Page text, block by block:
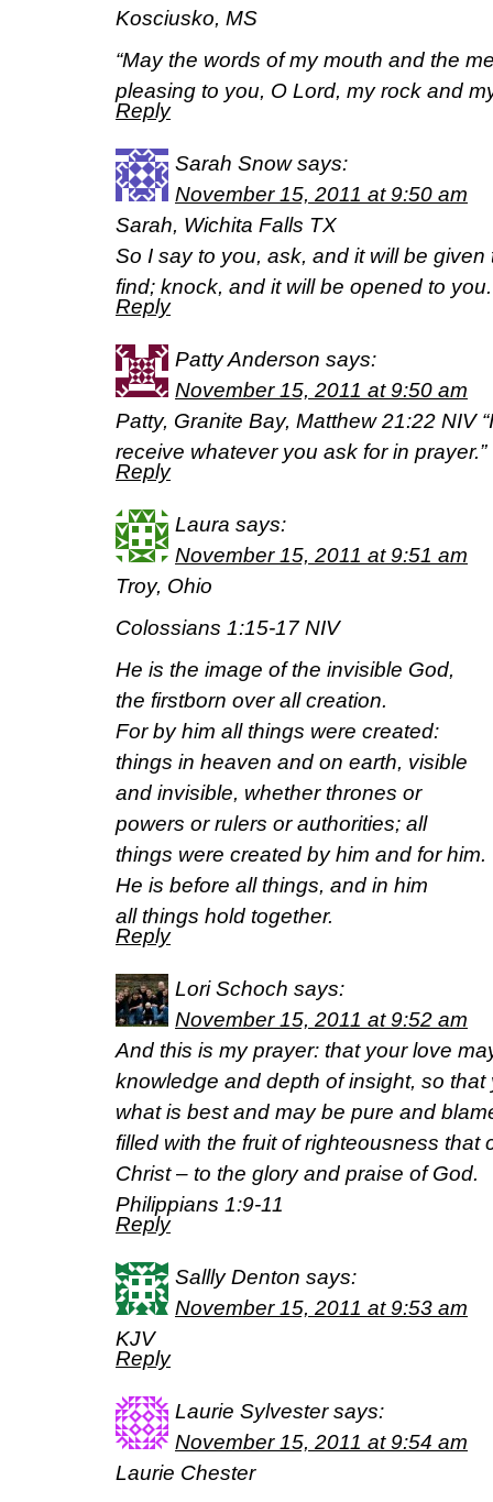
Kosciusko, MS
“May the words of my mouth and the
pleasing to you, O Lord, my rock and
Reply
Sarah Snow says:
November 15, 2011 at 9:50 am
Sarah, Wichita Falls TX
So I say to you, ask, and it will be
find; knock, and it will be opened to
Reply
Patty Anderson says:
November 15, 2011 at 9:50 am
Patty, Granite Bay, Matthew 21:22 NIV
receive whatever you ask for in prayer.”
Reply
Laura says:
November 15, 2011 at 9:51 am
Troy, Ohio
Colossians 1:15-17 NIV
He is the image of the invisible God,
the firstborn over all creation.
For by him all things were created:
things in heaven and on earth, visible
and invisible, whether thrones or
powers or rulers or authorities; all
things were created by him and for him.
He is before all things, and in him
all things hold together.
Reply
Lori Schoch says:
November 15, 2011 at 9:52 am
And this is my prayer: that your love
knowledge and depth of insight, so
what is best and may be pure and
filled with the fruit of righteousness that
Christ – to the glory and praise of God.
Philippians 1:9-11
Reply
Sallly Denton says:
November 15, 2011 at 9:53 am
KJV
Reply
Laurie Sylvester says:
November 15, 2011 at 9:54 am
Laurie Chester